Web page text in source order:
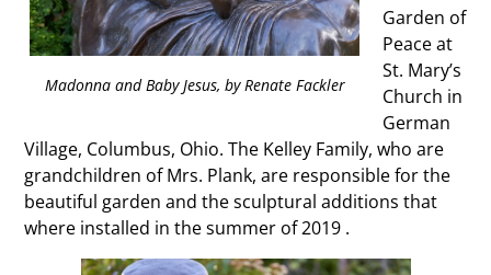
Madonna and Baby Jesus, by Renate Fackler
Garden of
Peace at
St. Mary’s
Church in
German
Village, Columbus, Ohio. The Kelley Family, who are
grandchildren of Mrs. Plank, are responsible for the
beautiful garden and the sculptural additions that
where installed in the summer of 2019 .